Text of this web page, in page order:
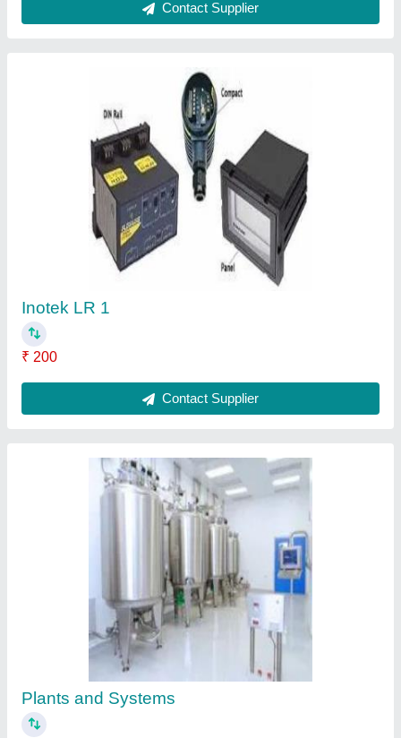
Contact Supplier
Inotek LR 1
₹ 200
Contact Supplier
Plants and Systems